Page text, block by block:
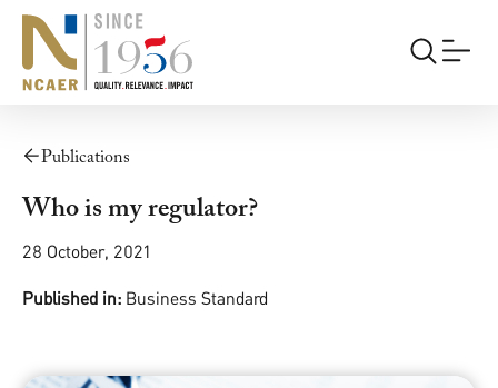
Publications
Who is my regulator?
28 October, 2021
Published in: Business Standard